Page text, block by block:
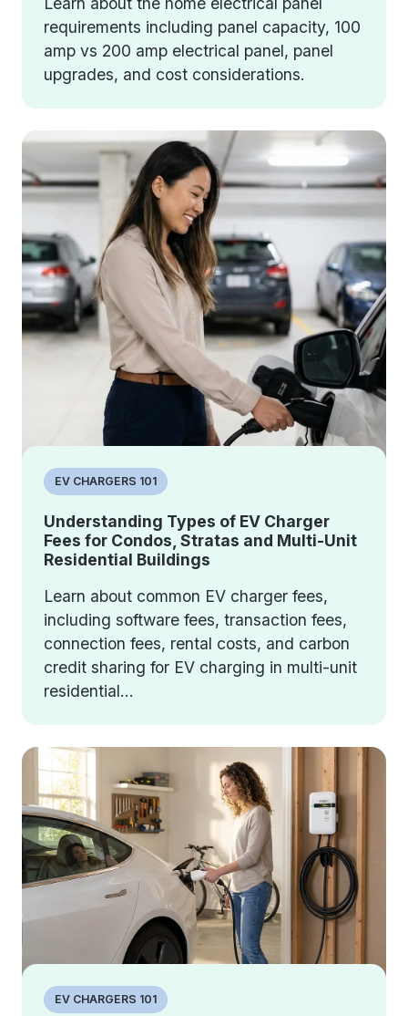
requirements including panel capacity, 100
amp vs 200 amp electrical panel, panel
upgrades, and cost considerations.
EV CHARGERS 101
Understanding Types of EV Charger
Fees for Condos, Stratas and Multi-Unit
Residential Buildings
Learn about common EV charger fees,
including software fees, transaction fees,
connection fees, rental costs, and carbon
credit sharing for EV charging in multi-unit
residential...
EV CHARGERS 101